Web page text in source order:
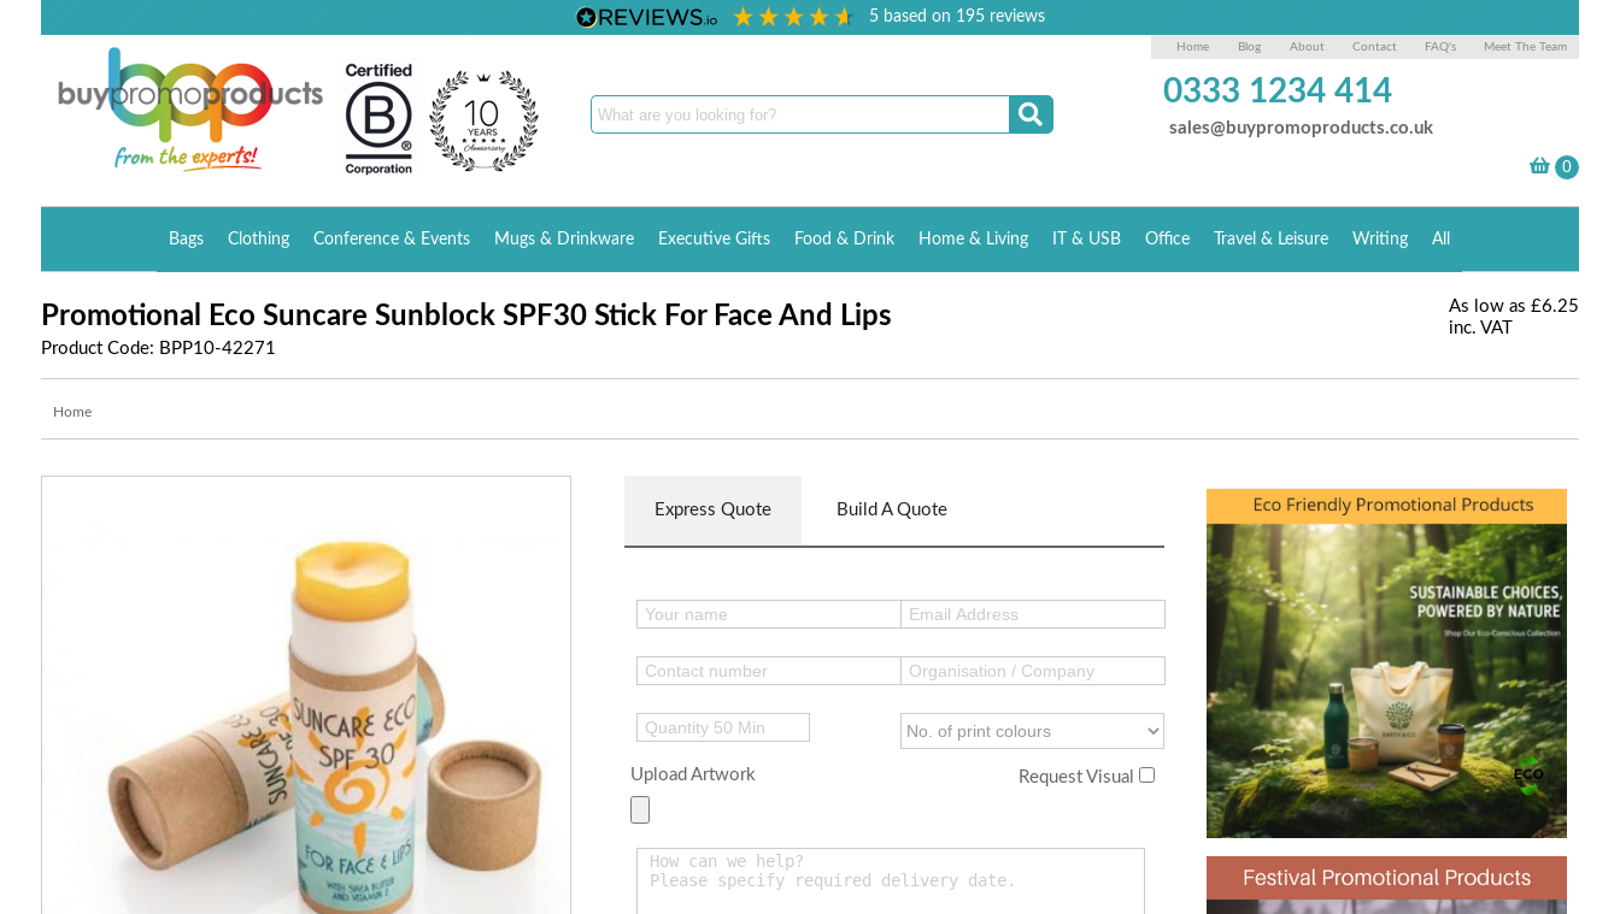
5 based on 195reviews
Home Blog About Contact FAQ's Meet The Team
0333 1234 414
sales@buypromoproducts.co.uk
Bags Clothing Conference & Events Mugs & Drinkware Executive Gifts Food & Drink Home & Living IT & USB Office Travel & Leisure Writing All
Promotional Eco Suncare Sunblock SPF30 Stick For Face And Lips
Product Code: BPP10-42271
As low as £6.25
inc. VAT
Home
Express Quote Build A Quote
Upload Artwork Request Visual